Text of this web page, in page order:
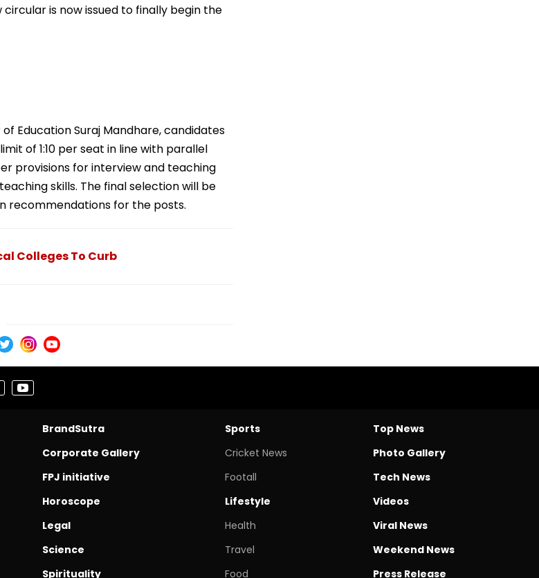
is now issued to finally begin the
Education Suraj Mandhare, candidates
of 1:10 per seat in line with parallel
provisions for interview and teaching
skills. The final selection will be
recommendations for the posts.
Colleges To Curb
BrandSutra
Corporate Gallery
FPJ initiative
Horoscope
Legal
Science
Spirituality
Sports
Cricket News
Footall
Lifestyle
Health
Travel
Food
Top News
Photo Gallery
Tech News
Videos
Viral News
Weekend News
Press Release